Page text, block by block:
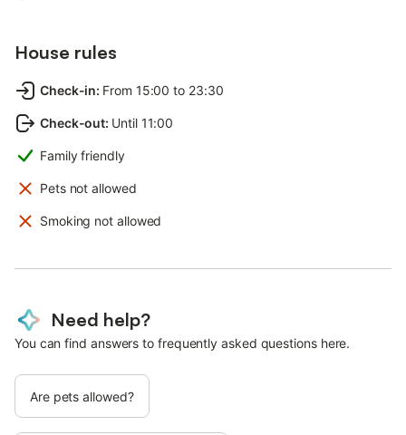
House rules
Check-in: From 15:00 to 23:30
Check-out: Until 11:00
Family friendly
Pets not allowed
Smoking not allowed
Need help?
You can find answers to frequently asked questions here.
Are pets allowed?